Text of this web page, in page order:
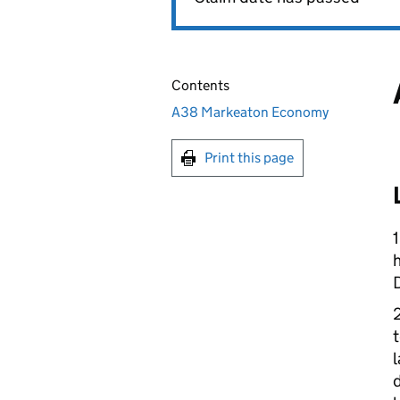
Contents
A38 Markeaton Economy
Print this page